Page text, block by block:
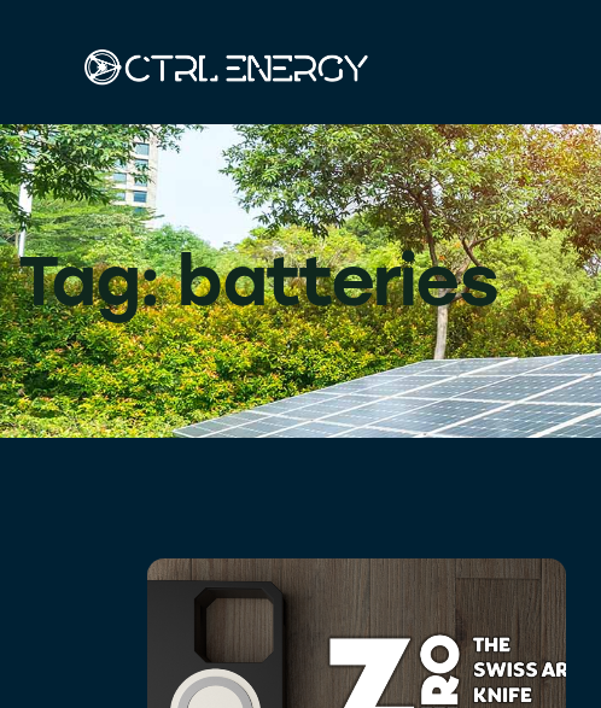
Tag: batteries